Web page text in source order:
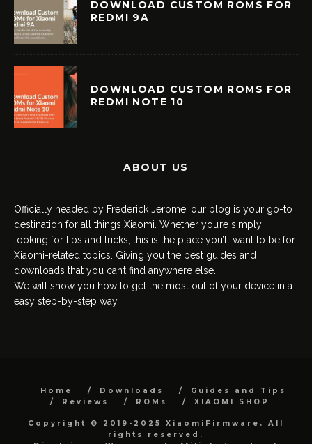
DOWNLOAD CUSTOM ROMS FOR
REDMI 9A
DOWNLOAD CUSTOM ROMS FOR
REDMI NOTE 10
ABOUT US
Officially headed by Frederick Jerome, our blog is your go-to
destination for all things Xiaomi. Whether you’re simply
looking for tips and tricks, this is the place you’ll want to be for
Xiaomi-related topics. Giving you the best guides and
downloads that you can’t find anywhere else.
We will show you how to get the most out of your device in a
easy step-by-step way.
Home Downloads
Guides and Tips
Reviews
ROMs XIAOMI SHOP
Copyright © 2019-2025 XiaomiFirmware. All
rights reserved.